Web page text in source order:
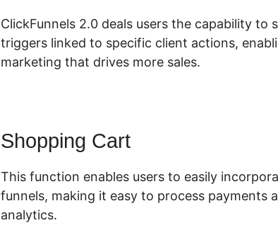
ClickFunnels 2.0 deals users the capability
triggers linked to specific client actions,
marketing that drives more sales.
Shopping Cart
This function enables users to easily
funnels, making it easy to process
analytics.